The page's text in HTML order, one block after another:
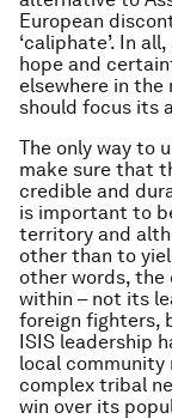
European
‘caliphate’. In
hope and
elsewhere in the
should focus its
The only way to
make sure that
credible and
is important to
territory and
other than to
other words, the
within – not its
foreign fighters,
ISIS leadership
local community
complex tribal
win over its